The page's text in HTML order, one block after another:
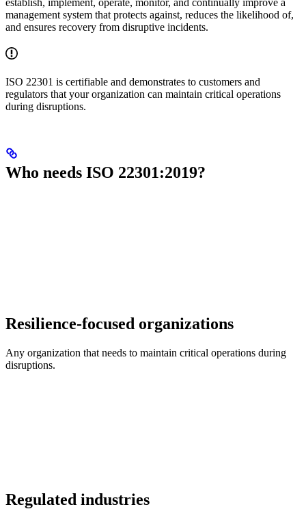
establish, implement, operate, monitor, and continually improve a
management system that protects against, reduces the likelihood of,
and ensures recovery from disruptive incidents.
ISO 22301 is certifiable and demonstrates to customers and
regulators that your organization can maintain critical operations
during disruptions.
Who needs ISO 22301:2019?
Resilience-focused organizations
Any organization that needs to maintain critical operations during
disruptions.
Regulated industries